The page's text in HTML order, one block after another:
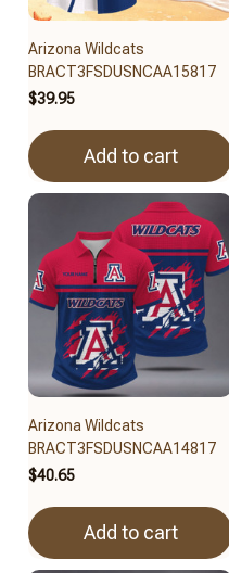
Arizona Wildcats
BRACT3FSDUSNCAA15817
$39.95
Add to cart
Arizona Wildcats
BRACT3FSDUSNCAA14817
$40.65
Add to cart